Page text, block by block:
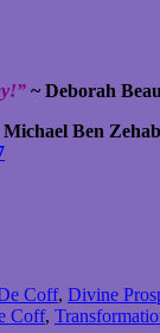
~ Deborah
Michael Ben
Coff, Divine
Coff,